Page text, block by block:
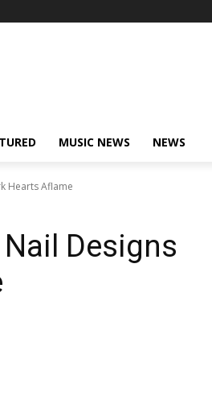
MUSIC NEWS NEWS
Hearts Aflame
Designs